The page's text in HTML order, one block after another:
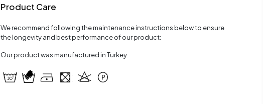
Product Care
We recommend following the maintenance instructions below to ensure
the longevity and best performance of our product:
Our product was manufactured in Turkey.